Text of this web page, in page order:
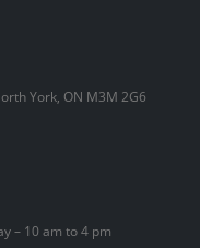
York, ON M3M 2G6
– 10 am to 4 pm